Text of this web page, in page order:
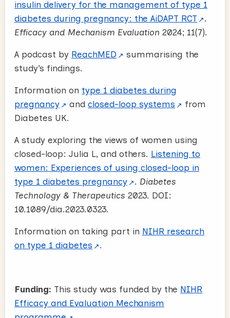
insulin delivery for the management of type 1
diabetes during pregnancy: the AiDAPT RCT
.
Efficacy and Mechanism Evaluation 2024; 11(7).
A podcast by ReachMED
summarising the
study’s findings.
Information on type 1 diabetes during
pregnancy
andclosed-loop systems
from
Diabetes UK.
A study exploring the views of women using
closed-loop: Julia L, and others. Listening to
women: Experiences of using closed-loop in
type 1 diabetes pregnancy
. Diabetes
Technology & Therapeutics 2023. DOI:
10.1089/dia.2023.0323.
Information on taking part in NIHR research
on type 1 diabetes
.
Funding: This study was funded by the NIHR
Efficacy and Evaluation Mechanism